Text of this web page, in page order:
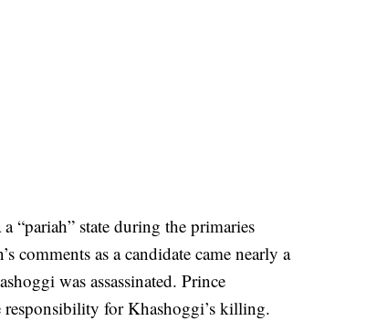
“pariah” state during the primaries
comments as a candidate came nearly a
was assassinated. Prince
for Khashoggi’s killing.